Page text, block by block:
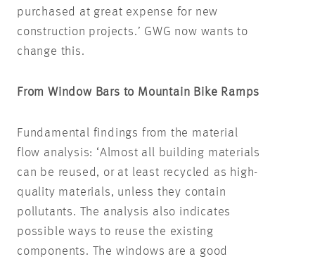
purchased at great expense for new
construction projects.’ GWG now wants to
change this.
From Window Bars to Mountain Bike Ramps
Fundamental findings from the material
flow analysis: ‘Almost all building materials
can be reused, or at least recycled as high-
quality materials, unless they contain
pollutants. The analysis also indicates
possible ways to reuse the existing
components. The windows are a good